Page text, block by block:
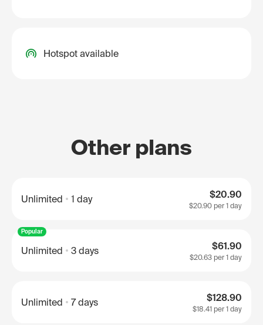
Hotspot available
Other plans
Unlimited 1 day $20.90
$20.90 per 1 day
Popular
Unlimited 3 days $61.90
$20.63 per 1 day
Unlimited 7 days $128.90
$18.41 per 1 day